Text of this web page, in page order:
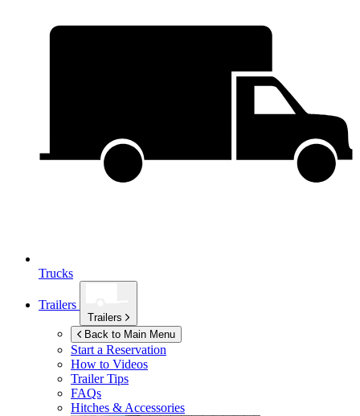
Trucks
Trailers
Trailers
Back to Main Menu
Start a Reservation
How to Videos
Trailer Tips
FAQs
Hitches & Accessories